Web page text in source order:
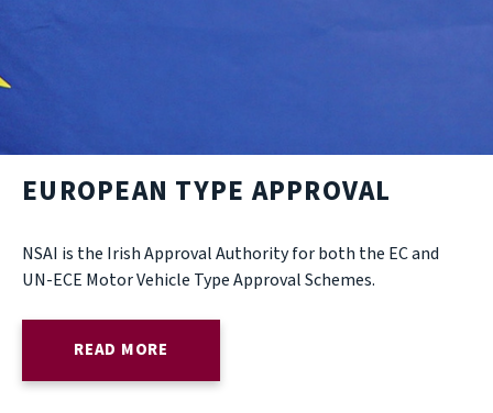
EUROPEAN TYPE APPROVAL
NSAI is the Irish Approval Authority for both the EC and
UN-ECE Motor Vehicle Type Approval Schemes.
READ MORE